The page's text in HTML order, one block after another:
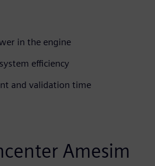
in the engine
efficiency
and validation time
Amesim